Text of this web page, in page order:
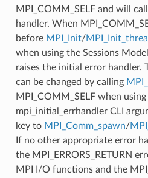
MPI_COMM_SELF and will
handler. When
before MPI_Init/
when using the Sessions
raises the initial error handler.
can be changed by calling
MPI_COMM_SELF when
mpi_initial_errhandler CLI
key to MPI_Comm_spawn/
If no other appropriate error
the MPI_ERRORS_RETURN
MPI I/O functions and the